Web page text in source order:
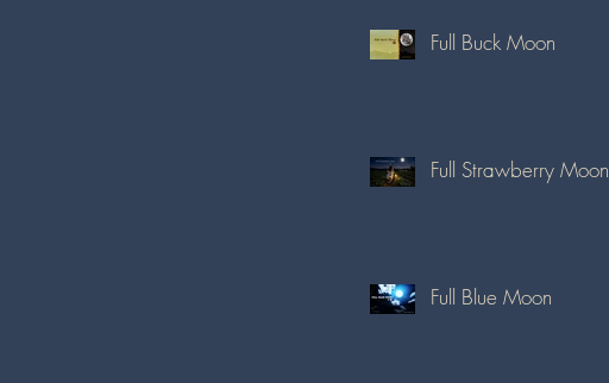
Full Buck Moon
Full Strawberry Moon
Full Blue Moon